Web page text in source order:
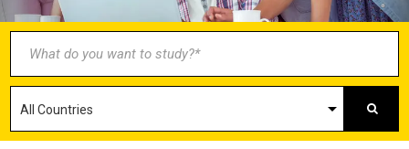
Partner with us and explore greater
opportunities for your business!
GET STARTED NOW